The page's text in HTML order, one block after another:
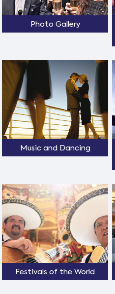
Photo Gallery
Music and Dancing
Festivals of the World